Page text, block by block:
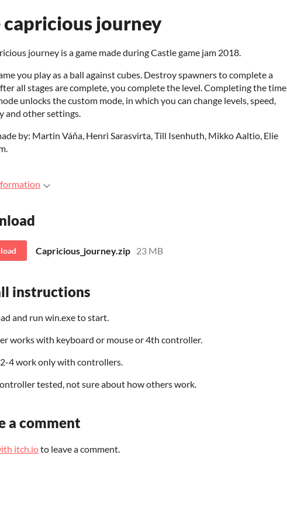
capricious journey
journey is a game made during Castle game jam 2018.
you play as a ball against cubes. Destroy spawners to complete a
all stages are complete, you complete the level. Completing the time
unlocks the custom mode, in which you can change levels, speed,
and other settings.
by: Martin Váňa, Henri Sarasvirta, Till Isenhuth, Mikko Aaltio, Elie
Capricious_journey.zip 23 MB
instructions
and run win.exe to start.
works with keyboard or mouse or 4th controller.
4 work only with controllers.
tested, not sure about how others work.
a comment
itch.ioto leave a comment.